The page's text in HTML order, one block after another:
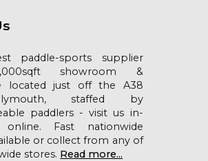
paddle-sports supplier
showroom &
located just off the A38
staffed by
paddlers - visit us in-
Fast nationwide
or collect from any of
stores. Read more...